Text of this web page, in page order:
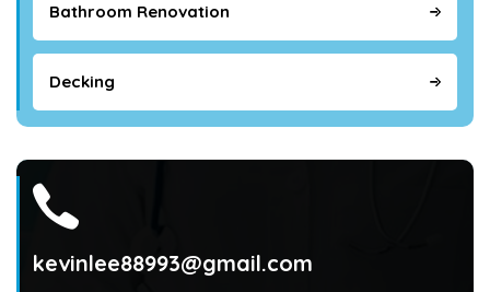
Bathroom Renovation
Decking
kevinlee88993@gmail.com